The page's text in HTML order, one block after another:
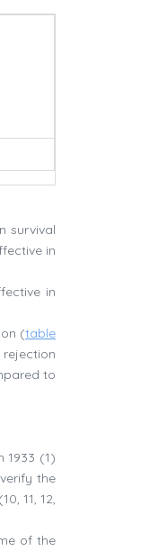
survival
in
in
(table
to
(1)
the
11, 12,
of the